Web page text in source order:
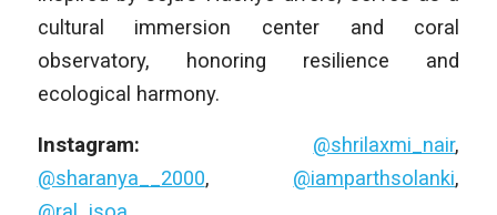
cultural immersion center and coral
observatory, honoring resilience and
ecological harmony.
Instagram: @shrilaxmi_nair,
@sharanya__2000, @iamparthsolanki,